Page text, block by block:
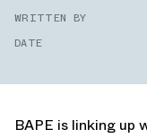
TWITTER
WHATSAPP
WRITTEN BY
DATE
BAPE is linking up